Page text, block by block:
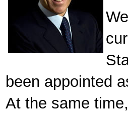
been appointed
At the same